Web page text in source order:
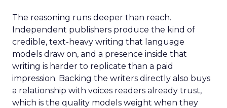
The reasoning runs deeper than reach.
Independent publishers produce the kind of
credible, text-heavy writing that language
models draw on, and a presence inside that
writing is harder to replicate than a paid
impression. Backing the writers directly also buys
a relationship with voices readers already trust,
which is the quality models weight when they